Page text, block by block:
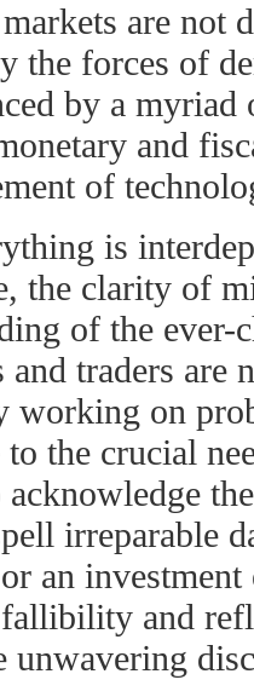
are not
the forces of
by a myriad
and
of
is
the clarity of
of the ever-
and traders are
working on
to the crucial
irreparable
an
fallibility and
unwavering